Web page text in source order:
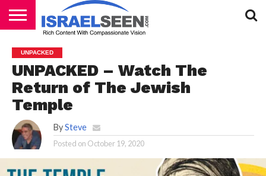
PODCASTS
UNPACKED
UNPACKED – Watch The
Return of The Jewish
Temple
By Steve
Posted on October 19, 2020